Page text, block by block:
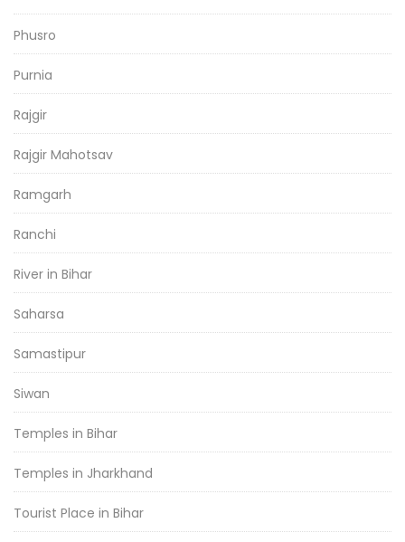
Phusro
Purnia
Rajgir
Rajgir Mahotsav
Ramgarh
Ranchi
River in Bihar
Saharsa
Samastipur
Siwan
Temples in Bihar
Temples in Jharkhand
Tourist Place in Bihar